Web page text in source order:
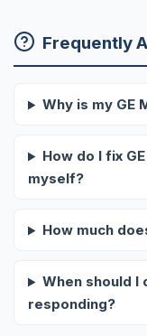
Frequently
Why is my GE
How do I fix
myself?
How much
When should I
responding?